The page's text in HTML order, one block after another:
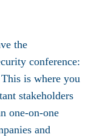
the
conference:
is where you
stakeholders
one-on-one
and